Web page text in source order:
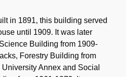
in 1891, this building served
until 1909. It was later
Building from 1909-
Forestry Building from
Annex and Social